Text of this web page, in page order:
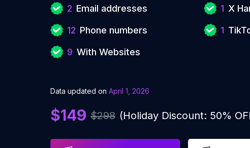
2 Email addresses
12 Phone numbers
9 With Websites
1 X
1
Data updated on April 1, 2026
$149 $298 (Holiday Discount: 50%